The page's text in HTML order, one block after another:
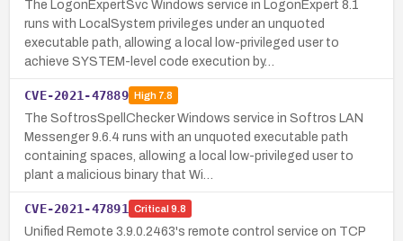
The LogonExpertSvc Windows service in LogonExpert 8.1
runs with LocalSystem privileges under an unquoted
executable path, allowing a local low-privileged user to
achieve SYSTEM-level code execution by…
CVE-2021-47889 High7.8
The SoftrosSpellChecker Windows service in Softros LAN
Messenger 9.6.4 runs with an unquoted executable path
containing spaces, allowing a local low-privileged user to
plant a malicious binary that Wi…
CVE-2021-47891 Critical 9.8
Unified Remote 3.9.0.2463's remote control service on TCP